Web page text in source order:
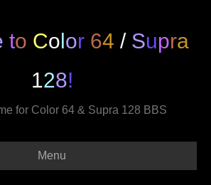
to Color 64 / Supra
128!
for Color 64 & Supra 128 BBS
Menu